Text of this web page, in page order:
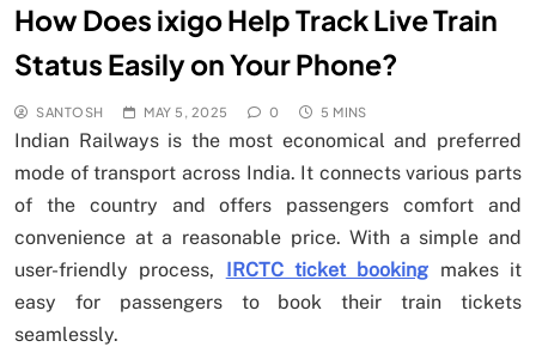
How Does ixigo Help Track Live Train
Status Easily on Your Phone?
SANTOSH MAY 5, 2025 0 5 MINS
Indian Railways is the most economical and preferred
mode of transport across India. It connects various parts
of the country and offers passengers comfort and
convenience at a reasonable price. With a simple and
user-friendly process, IRCTC ticket booking makes it
easy for passengers to book their train tickets
seamlessly.